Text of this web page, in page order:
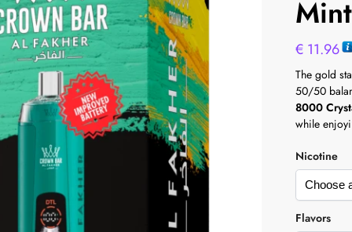
Mint
€ 11.96
The gold
50/50
8000
while
Nicotine
Flavors